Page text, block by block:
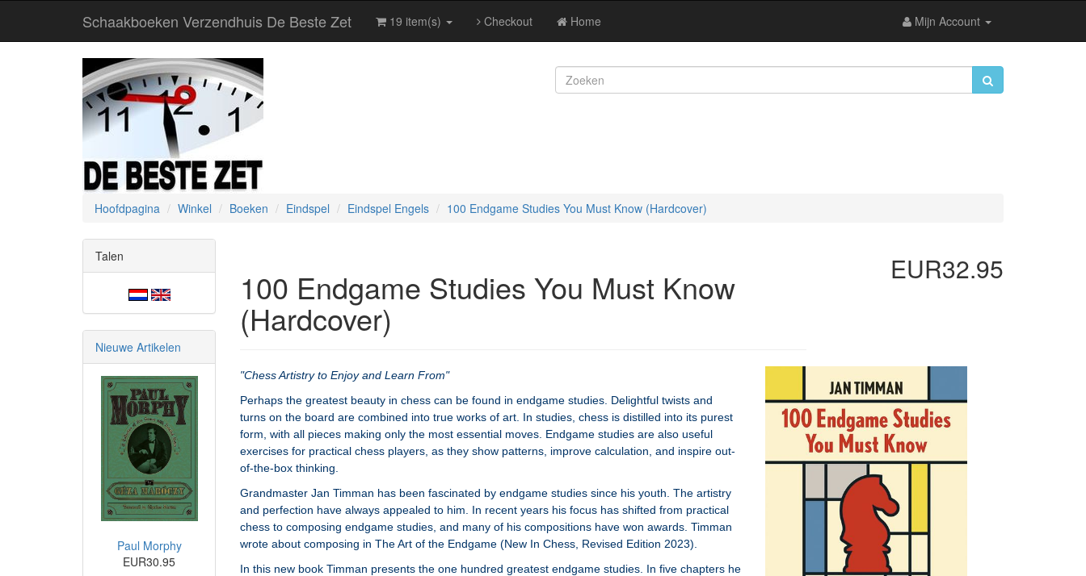
Schaakboeken Verzendhuis De Beste Zet 19 item(s) Checkout Home Mijn Account
Hoofdpagina Winkel Boeken Eindspel Eindspel Engels 100 Endgame Studies You Must Know (Hardcover)
100 Endgame Studies You Must Know
(Hardcover)
EUR32.95
"Chess Artistry to Enjoy and Learn From"
Perhaps the greatest beauty in chess can be found in endgame studies. Delightful twists and
turns on the board are combined into true works of art. In studies, chess is distilled into its purest
form, with all pieces making only the most essential moves. Endgame studies are also useful
exercises for practical chess players, as they show patterns, improve calculation, and inspire out-
of-the-box thinking.
Grandmaster Jan Timman has been fascinated by endgame studies since his youth. The artistry
and perfection have always appealed to him. In recent years his focus has shifted from practical
chess to composing endgame studies, and many of his compositions have won awards. Timman
wrote about composing in The Art of the Endgame (New In Chess, Revised Edition 2023).
In this new book Timman presents the one hundred greatest endgame studies. In five chapters he
Talen
Nieuwe Artikelen
Paul Morphy
EUR30.95